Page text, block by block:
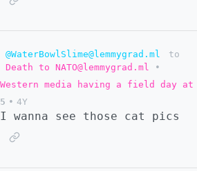
@WaterBowlSlime@lemmygrad.ml
to
Death to NATO@lemmygrad.ml
•
Western media having a field day at
5 • 4Y
I wanna see those cat pics